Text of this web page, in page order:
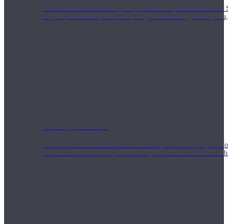
Thousands of classes to support you however you need it
Vinyasa, Meditation, Yin, MFR, Yoga Conditioning,
Short on time? Practice from our “Weekly Wellness”
classes & an updated playlist to plan your week ahead or look